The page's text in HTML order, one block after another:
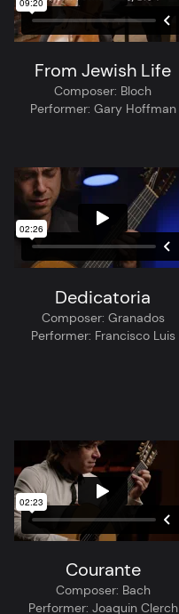
From Jewish Life
Composer: Bloch
Performer: Gary Hoffman
Dedicatoria
Composer: Granados
Performer: Francisco Luis
Courante
Composer: Bach
Performer: Joaquin Clerch